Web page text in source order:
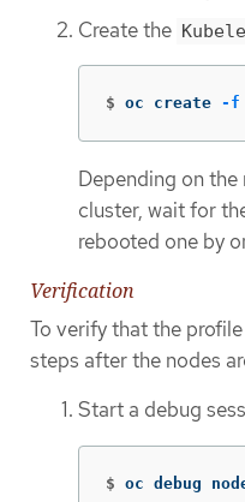
Create the
$ oc create -f
Depending on
cluster, wait for
rebooted one by
Verification
To verify that the
steps after the nodes
Start a debug
$ oc debug